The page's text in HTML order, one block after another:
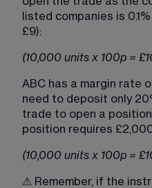
listed companies is
£9):
(10,000 units x 100p =
ABC has a margin rate
need to deposit only
trade to open a
position requires
(10,000 units x 100p =
⚠ Remember, if the